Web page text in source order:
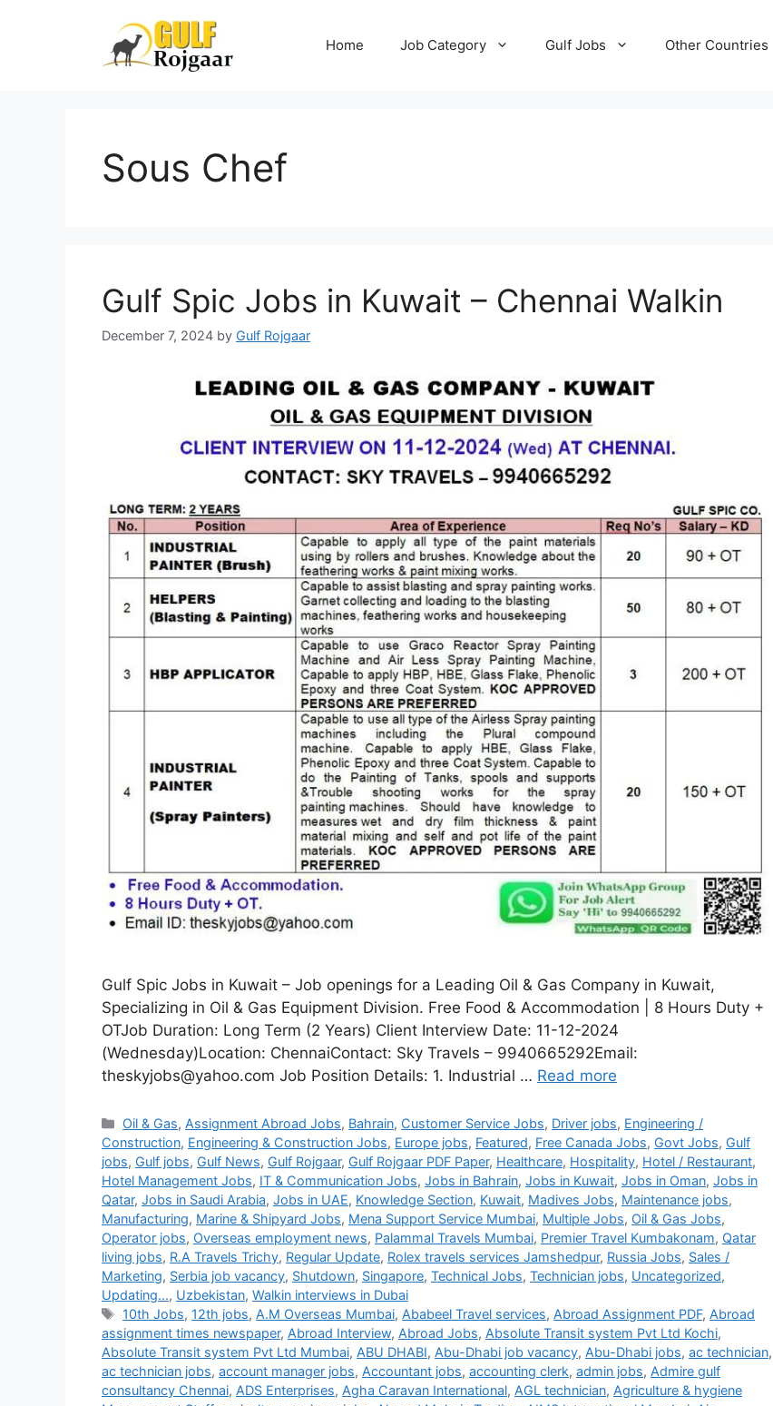
Home Job Category Gulf Jobs Other Countries
Sous Chef
Gulf Spic Jobs in Kuwait – Chennai Walkin
December 7, 2024 by Gulf Rojgaar
Gulf Spic Jobs in Kuwait – Job openings for a Leading Oil & Gas Company in Kuwait,
Specializing in Oil & Gas Equipment Division. Free Food & Accommodation | 8 Hours Duty +
OTJob Duration: Long Term (2 Years) Client Interview Date: 11-12-2024
(Wednesday)Location: ChennaiContact: Sky Travels – 9940665292Email:
theskyjobs@yahoo.com Job Position Details: 1. Industrial … Read more
Categories
Oil & Gas, Assignment Abroad Jobs, Bahrain, Customer Service Jobs, Driver jobs, Engineering /
Construction, Engineering & Construction Jobs, Europe jobs, Featured, Free Canada Jobs, Govt Jobs, Gulf
jobs, Gulf jobs, Gulf News, Gulf Rojgaar, Gulf Rojgaar PDF Paper, Healthcare, Hospitality, Hotel / Restaurant,
Hotel Management Jobs, IT & Communication Jobs, Jobs in Bahrain, Jobs in Kuwait, Jobs in Oman, Jobs in
Qatar, Jobs in Saudi Arabia, Jobs in UAE, Knowledge Section, Kuwait, Madives Jobs, Maintenance jobs,
Manufacturing, Marine & Shipyard Jobs, Mena Support Service Mumbai, Multiple Jobs, Oil & Gas Jobs,
Operator jobs, Overseas employment news, Palammal Travels Mumbai, Premier Travel Kumbakonam, Qatar
living jobs, R.A Travels Trichy, Regular Update, Rolex travels services Jamshedpur, Russia Jobs, Sales /
Marketing, Serbia job vacancy, Shutdown, Singapore, Technical Jobs, Technician jobs, Uncategorized,
Updating..., Uzbekistan, Walkin interviews in Dubai
Tags
10th Jobs, 12th jobs, A.M Overseas Mumbai, Ababeel Travel services, Abroad Assignment PDF, Abroad
assignment times newspaper, Abroad Interview, Abroad Jobs, Absolute Transit system Pvt Ltd Kochi,
Absolute Transit system Pvt Ltd Mumbai, ABU DHABI, Abu-Dhabi job vacancy, Abu-Dhabi jobs, ac technician,
ac technician jobs, account manager jobs, Accountant jobs, accounting clerk, admin jobs, Admire gulf
consultancy Chennai, ADS Enterprises, Agha Caravan International, AGL technician, Agriculture & hygiene